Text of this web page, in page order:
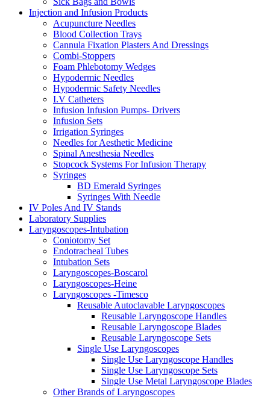
Injection and Infusion Products
Acupuncture Needles
Blood Collection Trays
Cannula Fixation Plasters And Dressings
Combi-Stoppers
Foam Phlebotomy Wedges
Hypodermic Needles
Hypodermic Safety Needles
I.V Catheters
Infusion Infusion Pumps- Drivers
Infusion Sets
Irrigation Syringes
Needles for Aesthetic Medicine
Spinal Anesthesia Needles
Stopcock Systems For Infusion Therapy
Syringes
BD Emerald Syringes
Syringes With Needle
IV Poles And IV Stands
Laboratory Supplies
Laryngoscopes-Intubation
Coniotomy Set
Endotracheal Tubes
Intubation Sets
Laryngoscopes-Boscarol
Laryngoscopes-Heine
Laryngoscopes -Timesco
Reusable Autoclavable Laryngoscopes
Reusable Laryngoscope Handles
Reusable Laryngoscope Blades
Reusable Laryngoscope Sets
Single Use Laryngoscopes
Single Use Laryngoscope Handles
Single Use Laryngoscope Sets
Single Use Metal Laryngoscope Blades
Other Brands of Laryngoscopes